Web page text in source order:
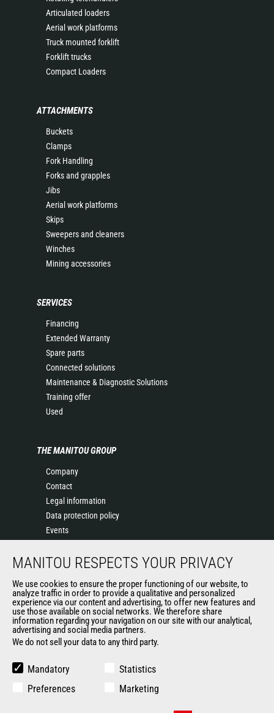
Articulated loaders
Aerial work platforms
Truck mounted forklift
Forklift trucks
Compact Loaders
ATTACHMENTS
Buckets
Clamps
Fork Handling
Forks and grapples
Jibs
Aerial work platforms
Skips
Sweepers and cleaners
Winches
Mining accessories
SERVICES
Financing
Extended Warranty
Spare parts
Connected solutions
Maintenance & Diagnostic Solutions
Training offer
Used
THE MANITOU GROUP
Company
Contact
Legal information
Data protection policy
Events
History
Terms & conditions of Purchase
Government purchasing
Manitou Ethics charter
Careers by Manitou Group
MANITOU RESPECTS YOUR PRIVACY
We use cookies to ensure the proper functioning of our website, to
analyze traffic in order to provide a qualitative and personalized
experience via our content and advertising, to offer new features and
use those available on social networks. We therefore share
information regarding your navigation on our site with our analytical,
advertising and social media partners.
We do not sell your data to any third party.
Mandatory
Statistics
Preferences
Marketing